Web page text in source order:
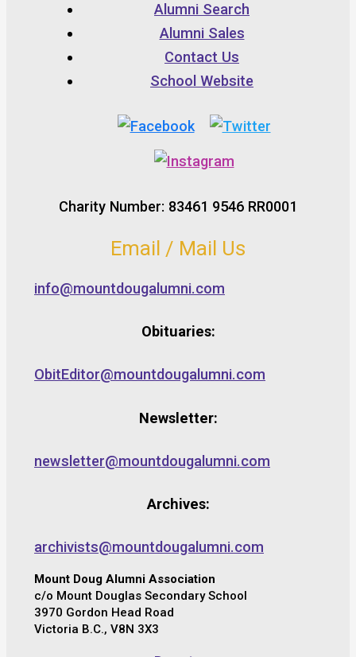
Alumni Search
Alumni Sales
Contact Us
School Website
Charity Number: 83461 9546 RR0001
Email / Mail Us
info@mountdougalumni.com
Obituaries:
ObitEditor@mountdougalumni.com
Newsletter:
newsletter@mountdougalumni.com
Archives:
archivists@mountdougalumni.com
Mount Doug Alumni Association
c/o Mount Douglas Secondary School
3970 Gordon Head Road
Victoria B.C., V8N 3X3